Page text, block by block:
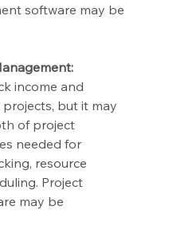
software may be
income and
but it may
of project
needed for
resource
Project
may be